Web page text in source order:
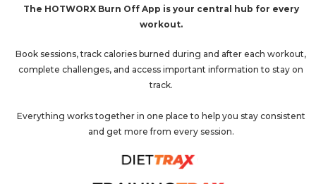
The HOTWORX Burn Off App is your central hub for every
workout.
Book sessions, track calories burned during and after each workout,
complete challenges, and access important information to stay on
track.
Everything works together in one place to help you stay consistent
and get more from every session.